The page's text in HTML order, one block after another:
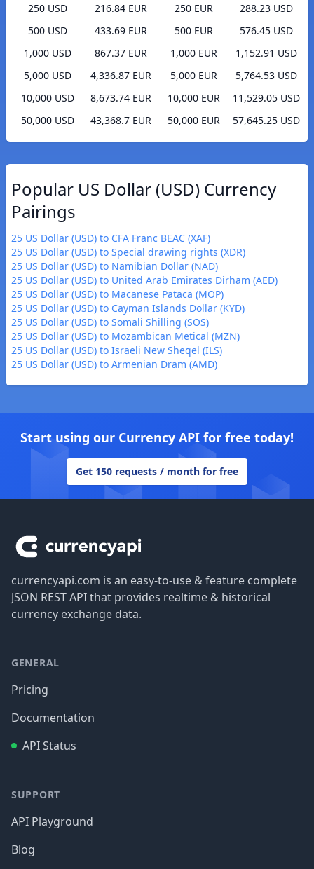
250 USD
216.84 EUR
500 USD
433.69 EUR
1,000 USD
867.37 EUR
5,000 USD
4,336.87 EUR
10,000 USD
8,673.74 EUR
50,000 USD
43,368.7 EUR
250 EUR
288.23 USD
500 EUR
576.45 USD
1,000 EUR
1,152.91 USD
5,000 EUR
5,764.53 USD
10,000 EUR
11,529.05 USD
50,000 EUR
57,645.25 USD
Popular US Dollar (USD) Currency
Pairings
25 US Dollar (USD) to CFA Franc BEAC (XAF)
25 US Dollar (USD) to Special drawing rights (XDR)
25 US Dollar (USD) to Namibian Dollar (NAD)
25 US Dollar (USD) to United Arab Emirates Dirham (AED)
25 US Dollar (USD) to Macanese Pataca (MOP)
25 US Dollar (USD) to Cayman Islands Dollar (KYD)
25 US Dollar (USD) to Somali Shilling (SOS)
25 US Dollar (USD) to Mozambican Metical (MZN)
25 US Dollar (USD) to Israeli New Sheqel (ILS)
25 US Dollar (USD) to Armenian Dram (AMD)
Start using our Currency API for free today!
Get 150 requests / month for free
currencyapi.com is an easy-to-use & feature complete
JSON REST API that provides realtime & historical
currency exchange data.
GENERAL
Pricing
Documentation
API Status
SUPPORT
API Playground
Blog